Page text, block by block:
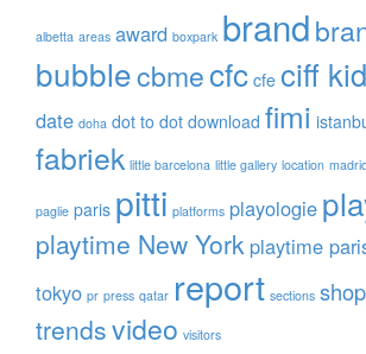
albetta areas award boxpark brand
bubblecbmecfc cfe ciff
date doha dot to dot download fimi
fabriek little barcelona little gallery location
paglie paris pitti platforms playologie
playtime New York playtime
tokyo pr press qatar report sections shop
trendsvideo visitors